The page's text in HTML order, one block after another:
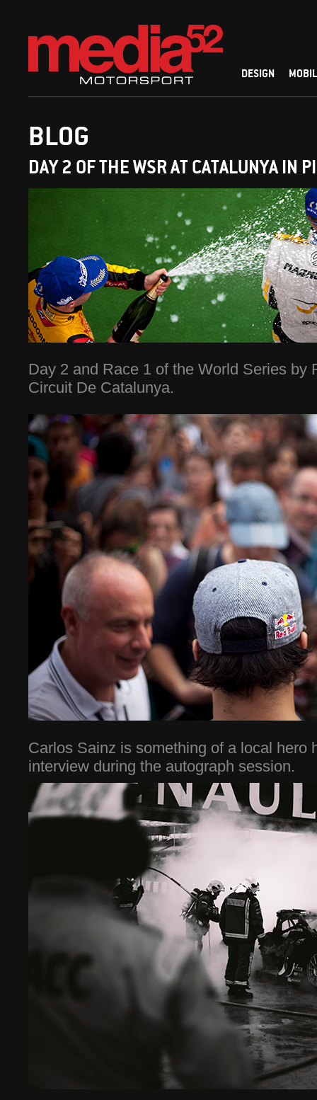
DESIGN
BLOG
DAY 2 OF THE WSR AT CATALUNYA IN
Day 2 and Race 1 of the World Series by
Circuit De Catalunya.
Carlos Sainz is something of a local hero
interview during the autograph session.